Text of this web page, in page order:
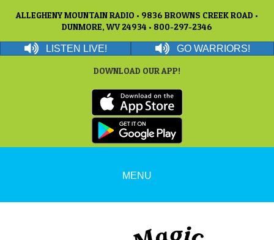
ALLEGHENY MOUNTAIN RADIO • 9836 BROWNS CREEK ROAD •
DUNMORE, WV 24934 • 800-297-2346
LISTEN LIVE! GO WARRIORS!
DOWNLOAD OUR APP!
MENU